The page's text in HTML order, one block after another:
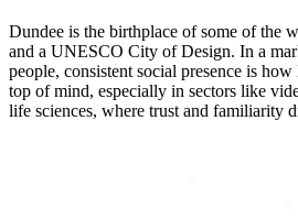
Dundee is the birthplace of some of the
and a UNESCO City of Design. In a
people, consistent social presence is how
top of mind, especially in sectors like
life sciences, where trust and familiarity